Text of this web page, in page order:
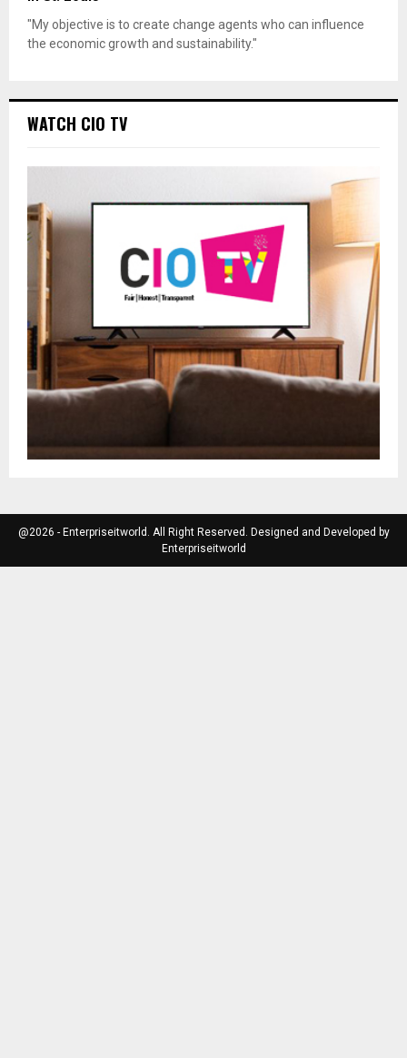
"My objective is to create change agents who can influence
the economic growth and sustainability."
WATCH CIO TV
@2026 - Enterpriseitworld. All Right Reserved. Designed and Developed by
Enterpriseitworld